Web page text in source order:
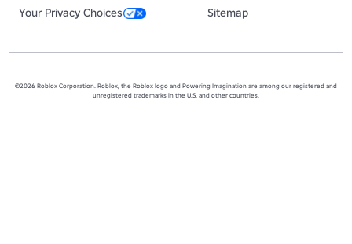
Your Privacy Choices
Sitemap
©2026 Roblox Corporation. Roblox, the Roblox logo and Powering Imagination are among our registered and
unregistered trademarks in the U.S. and other countries.